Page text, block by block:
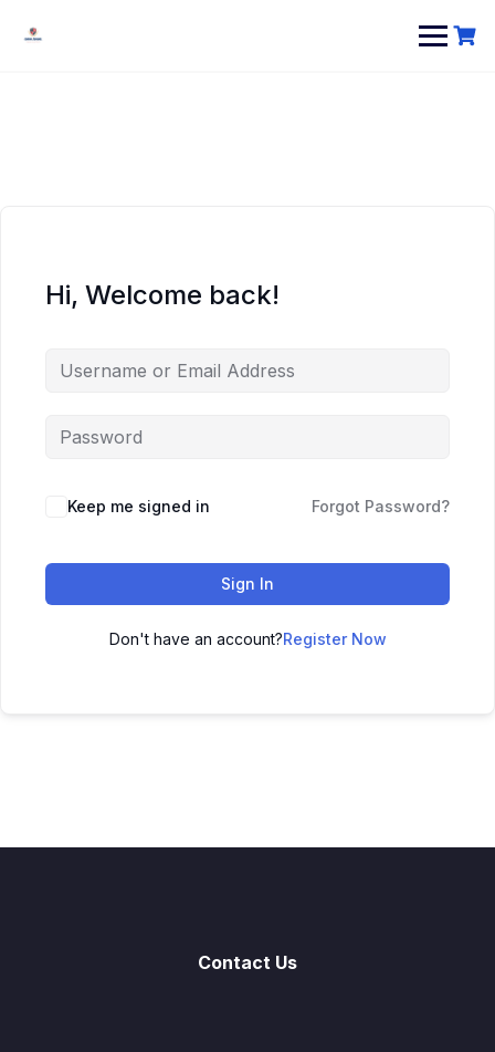
Hi, Welcome back!
Keep me signed in Forgot Password?
Sign In
Don't have an account?Register Now
Contact Us